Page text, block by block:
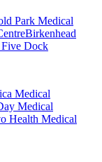
Park Medical
Birkenhead
Dock
Medical
Medical
Health Medical